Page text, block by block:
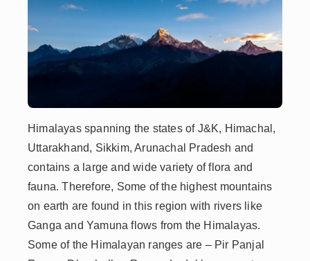
Himalayas spanning the states of J&K, Himachal,
Uttarakhand, Sikkim, Arunachal Pradesh and
contains a large and wide variety of flora and
fauna. Therefore, Some of the highest mountains
on earth are found in this region with rivers like
Ganga and Yamuna flows from the Himalayas.
Some of the Himalayan ranges are – Pir Panjal